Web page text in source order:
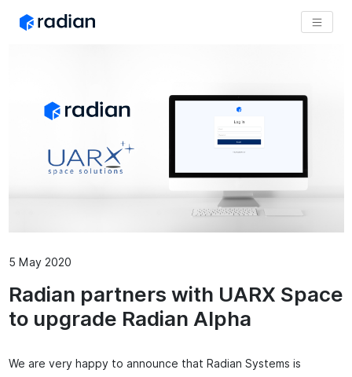
5 May 2020
Radian partners with UARX Space
to upgrade Radian Alpha
We are very happy to announce that Radian Systems is